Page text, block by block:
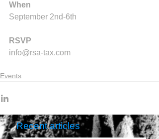
When
September 2nd-6th
RSVP
info@rsa-tax.com
Events
Recent articles